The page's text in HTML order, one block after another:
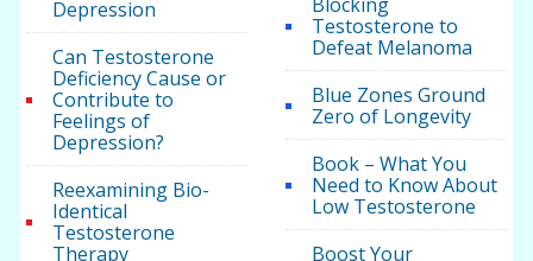
Depression
Can Testosterone
Deficiency Cause or
Contribute to
Feelings of
Depression?
Reexamining Bio-
Identical
Testosterone
Therapy
Testosterone to
Defeat Melanoma
Blue Zones Ground
Zero of Longevity
Book – What You
Need to Know About
Low Testosterone
Boost Your